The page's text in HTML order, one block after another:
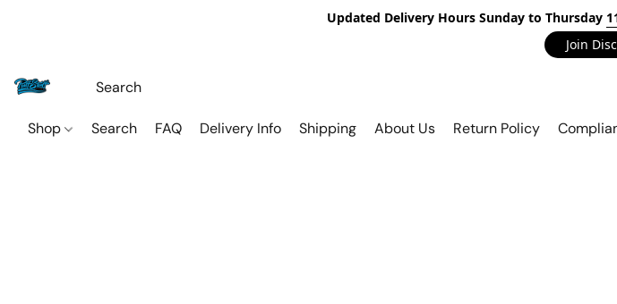
Updated Delivery Hours Sunday to Thursday
Join
Shop Search FAQ Delivery Info Shipping About Us Return Policy